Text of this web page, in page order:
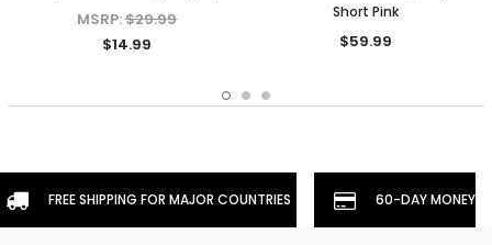
MSRP:$29.99
$14.99
Short Pink
$59.99
FREE SHIPPING FOR MAJOR COUNTRIES 60-DAY